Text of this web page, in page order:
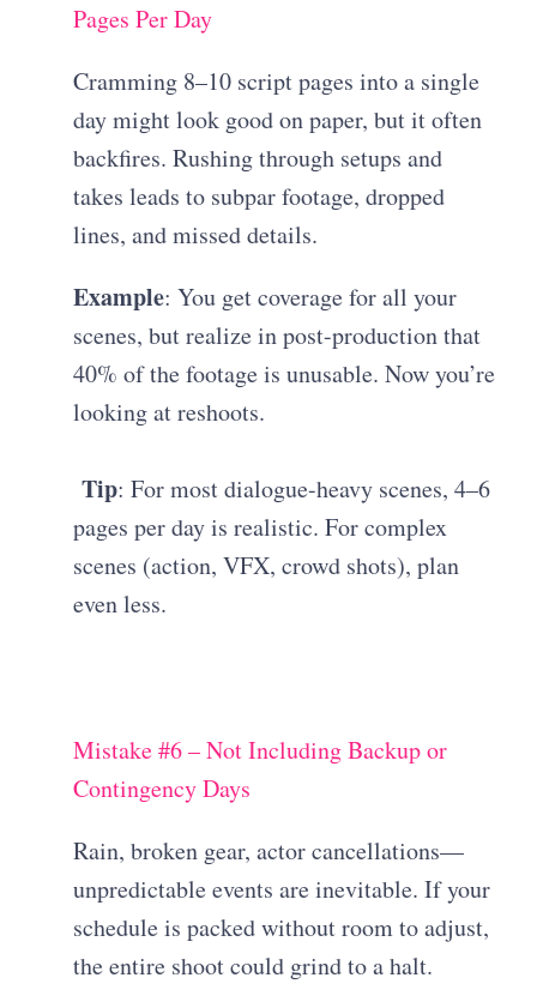
Pages Per Day
Cramming 8–10 script pages into a single
day might look good on paper, but it often
backfires. Rushing through setups and
takes leads to subpar footage, dropped
lines, and missed details.
Example: You get coverage for all your
scenes, but realize in post-production that
40% of the footage is unusable. Now you’re
looking at reshoots.
Tip: For most dialogue-heavy scenes, 4–6
pages per day is realistic. For complex
scenes (action, VFX, crowd shots), plan
even less.
Mistake #6 – Not Including Backup or
Contingency Days
Rain, broken gear, actor cancellations—
unpredictable events are inevitable. If your
schedule is packed without room to adjust,
the entire shoot could grind to a halt.